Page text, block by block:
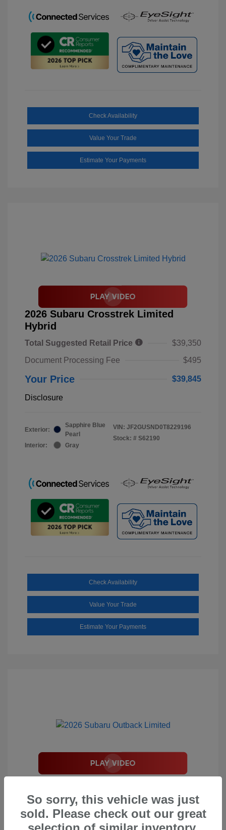
Check Availability
Value Your Trade
Estimate Your Payments
2026 Subaru Crosstrek Limited
Hybrid
Total Suggested Retail Price
$39,350
Document Processing Fee
$495
Your Price $39,845
Disclosure
Exterior:
Sapphire Blue
Pearl
Interior:
Gray
VIN: JF2GUSND0T8229196
Stock: # S62190
Check Availability
Value Your Trade
Estimate Your Payments
Total Suggested Retail Price
$44,208
Document Processing Fee
$495
So sorry, this vehicle was just
sold. Please check out our great